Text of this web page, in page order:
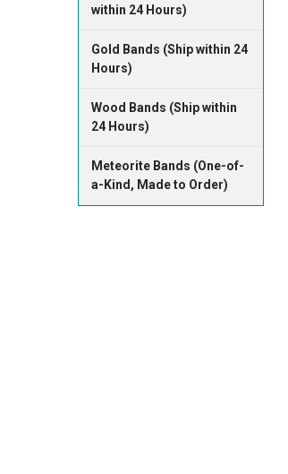
within 24 Hours)
Gold Bands (Ship within 24
Hours)
Wood Bands (Ship within
24 Hours)
Meteorite Bands (One-of-
a-Kind, Made to Order)